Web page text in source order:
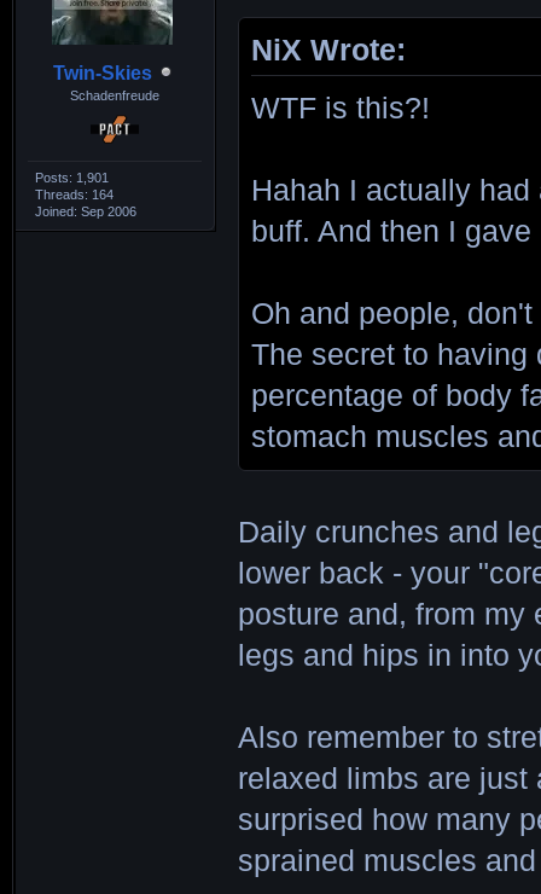
Twin-Skies
Schadenfreude
Posts: 1,901
Threads: 164
Joined: Sep 2006
NiX Wrote:
WTF is this?!
Hahah I actually
buff. And then I gave
Oh and people,
The secret to
percentage of body
stomach muscles
Daily crunches and
lower back - your
posture and, from my
legs and hips in into
Also remember to
relaxed limbs are just
surprised how many
sprained muscles